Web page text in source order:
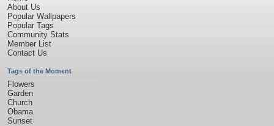
About Us
Popular Wallpapers
Popular Tags
Community Stats
Member List
Contact Us
Tags of the Moment
Flowers
Garden
Church
Obama
Sunset